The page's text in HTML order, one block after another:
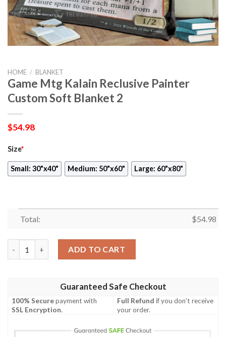
HOME / BLANKET
Game Mtg Kalain Reclusive Painter
Custom Soft Blanket 2
$54.98
Size*
Small: 30"x40" Medium: 50"x60" Large: 60"x80"
Total: $54.98
ADD TO CART
Guaranteed Safe Checkout
100% Securepayment with
SSL Encryption.
Full Refund if you don't receive
your order.